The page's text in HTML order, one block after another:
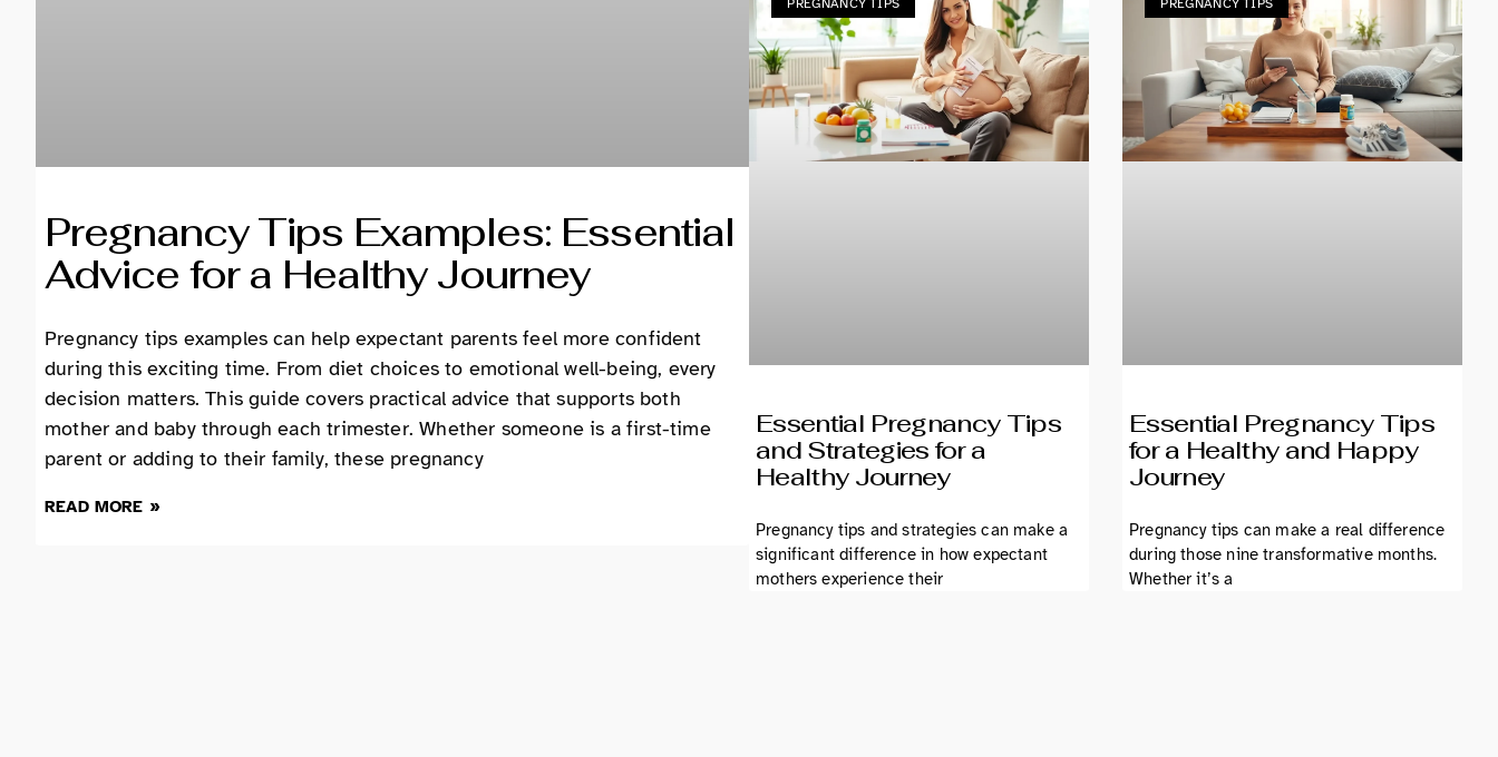
Pregnancy Tips Examples: Essential
Advice for a Healthy Journey
Pregnancy tips examples can help expectant parents feel more confident
during this exciting time. From diet choices to emotional well-being, every
decision matters. This guide covers practical advice that supports both
mother and baby through each trimester. Whether someone is a first-time
parent or adding to their family, these pregnancy
READ MORE »
PREGNANCY TIPS
Essential Pregnancy Tips
and Strategies for a
Healthy Journey
Pregnancy tips and strategies can make a
significant difference in how expectant
mothers experience their
PREGNANCY TIPS
Essential Pregnancy Tips
for a Healthy and Happy
Journey
Pregnancy tips can make a real difference
during those nine transformative months.
Whether it’s a